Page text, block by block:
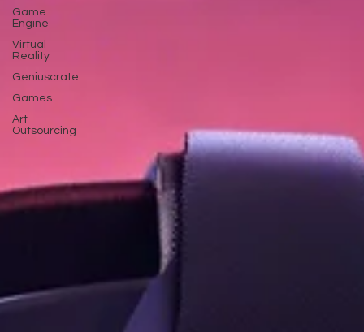
Game
Engine
Virtual
Reality
Geniuscrate
Games
Art
Outsourcing